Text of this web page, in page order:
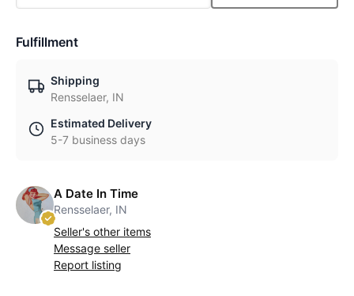
Fulfillment
Shipping
Rensselaer, IN
Estimated Delivery
5-7 business days
A Date In Time
Rensselaer, IN
Seller's other items
Message seller
Report listing